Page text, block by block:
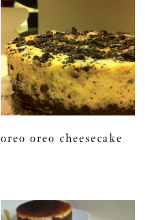
oreo oreo cheesecake